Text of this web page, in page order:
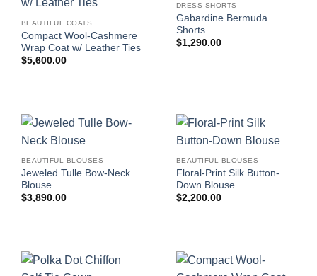
BEAUTIFUL COATS
Compact Wool-Cashmere
Wrap Coat w/ Leather Ties
$5,600.00
DRESS SHORTS
Gabardine Bermuda
Shorts
$1,290.00
BEAUTIFUL BLOUSES
Jeweled Tulle Bow-Neck
Blouse
$3,890.00
BEAUTIFUL BLOUSES
Floral-Print Silk Button-
Down Blouse
$2,200.00